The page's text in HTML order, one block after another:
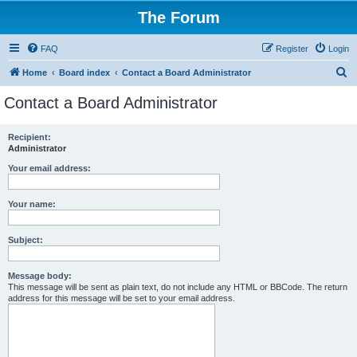
The Forum
FAQ Login
Register
Home Board index Contact a Board Administrator
Contact a Board Administrator
Recipient:
Administrator
Your email address:
Your name:
Subject:
Message body:
This message will be sent as plain text, do not include any HTML or BBCode. The return
address for this message will be set to your email address.